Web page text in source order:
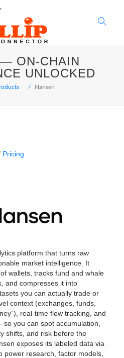
Search
ON-CHAIN
UNLOCKED
Nansen
Pricing
platform that turns raw
market intelligence. It
wallets, tracks fund and whale
and compresses it into
you can actually trade or
context (exchanges, funds,
real-time flow tracking, and
you can spot accumulation,
shifts, and risk before the
exposes its labeled data via
power research, factor models,